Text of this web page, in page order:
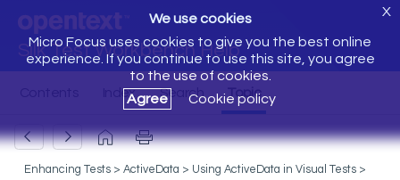
Silk Test Workbench Help
We use cookies
Micro Focus uses cookies to give you the best online
experience. If you continue to use this site, you agree
to the use of cookies.
Agree
Cookie policy
X